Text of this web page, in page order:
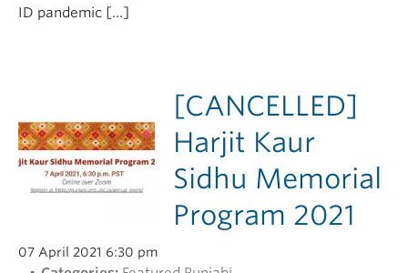
ID pandemic […]
[CANCELLED]
Harjit Kaur
Sidhu Memorial
Program 2021
07 April 2021 6:30 pm